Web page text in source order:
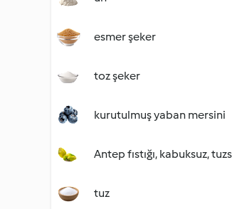
esmer şeker
toz şeker
kurutulmuş yaban mersini
Antep fıstığı, kabuksuz,
tuz